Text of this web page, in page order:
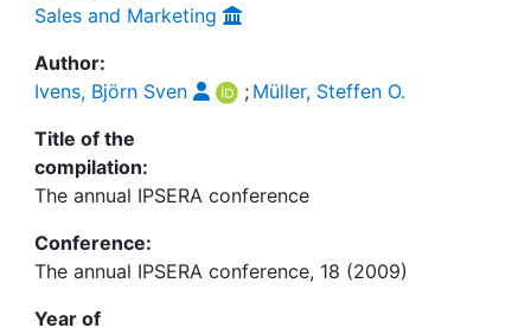
Sales and Marketing
Author:
Ivens, Björn Sven
; Müller, Steffen O.
Title of the
compilation:
The annual IPSERA conference
Conference:
The annual IPSERA conference, 18 (2009)
Year of